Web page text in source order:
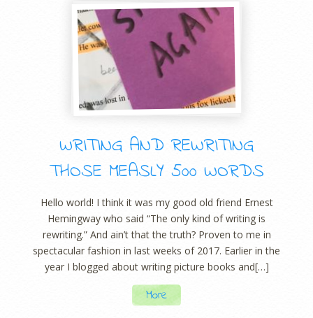
WRITING AND REWRITING
THOSE MEASLY 500 WORDS
Hello world! I think it was my good old friend Ernest
Hemingway who said “The only kind of writing is
rewriting.” And ain’t that the truth? Proven to me in
spectacular fashion in last weeks of 2017. Earlier in the
year I blogged about writing picture books and[…]
More